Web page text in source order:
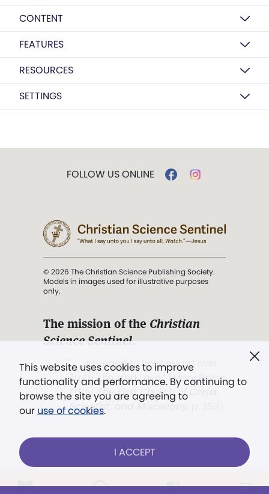
CONTENT
FEATURES
RESOURCES
SETTINGS
This website uses cookies to improve
functionality and performance. By continuing to
browse the site you are agreeing to
our use of cookies.
I ACCEPT
FOLLOW US ONLINE
© 2026 The Christian Science Publishing Society.
Models in images used for illustrative purposes
only.
The mission of the Christian
Science Sentinel.
". . . intended to hold guard over
Truth, Life, and Love.” (Mary Baker
Eddy,The First Church of Christ,
Scientist, and Miscellany